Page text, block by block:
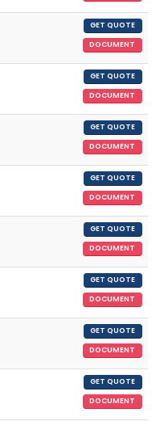
GET QUOTE
DOCUMENT
GET QUOTE
DOCUMENT
GET QUOTE
DOCUMENT
GET QUOTE
DOCUMENT
GET QUOTE
DOCUMENT
GET QUOTE
DOCUMENT
GET QUOTE
DOCUMENT
GET QUOTE
DOCUMENT